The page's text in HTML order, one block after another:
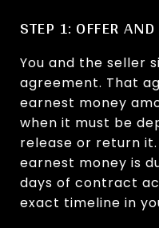
STEP 1: OFFER
You and the seller
agreement. That
earnest money
when it must be
release or return
earnest money is
days of contract
exact timeline in